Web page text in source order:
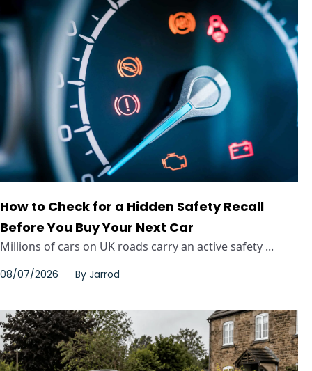
How to Check for a Hidden Safety Recall
Before You Buy Your Next Car
Millions of cars on UK roads carry an active safety ...
08/07/2026 By Jarrod